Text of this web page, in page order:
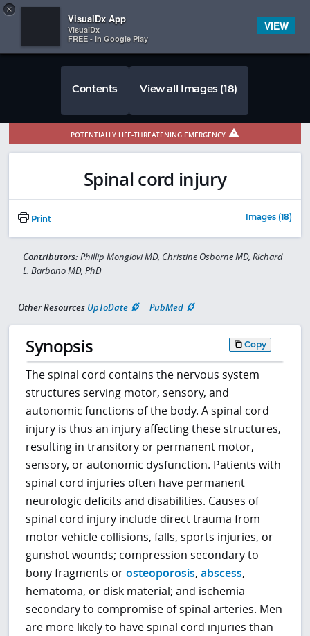
 
×
VisualDx App
VisualDx
FREE - In Google Play
VIEW
Contents View all Images (18)
POTENTIALLY LIFE-THREATENING EMERGENCY
Spinal cord injury
Print Images (18)
Contributors: Phillip Mongiovi MD, Christine Osborne MD, Richard
L. Barbano MD, PhD
Other Resources UpToDate PubMed
Synopsis Copy
The spinal cord contains the nervous system
structures serving motor, sensory, and
autonomic functions of the body. A spinal cord
injury is thus an injury affecting these structures,
resulting in transitory or permanent motor,
sensory, or autonomic dysfunction. Patients with
spinal cord injuries often have permanent
neurologic deficits and disabilities. Causes of
spinal cord injury include direct trauma from
motor vehicle collisions, falls, sports injuries, or
gunshot wounds; compression secondary to
bony fragments orosteoporosis,abscess,
hematoma, or disk material; and ischemia
secondary to compromise of spinal arteries. Men
are more likely to have spinal cord injuries than